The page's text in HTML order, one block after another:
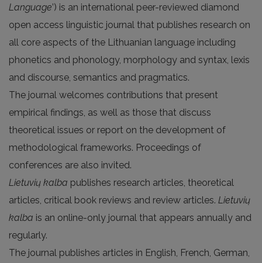
Language’) is an international peer-reviewed diamond
open access linguistic journal that publishes research on
all core aspects of the Lithuanian language including
phonetics and phonology, morphology and syntax, lexis
and discourse, semantics and pragmatics.
The journal welcomes contributions that present
empirical findings, as well as those that discuss
theoretical issues or report on the development of
methodological frameworks. Proceedings of
conferences are also invited.
Lietuvių kalba publishes research articles, theoretical
articles, critical book reviews and review articles. Lietuvių
kalba is an online-only journal that appears annually and
regularly.
The journal publishes articles in English, French, German,